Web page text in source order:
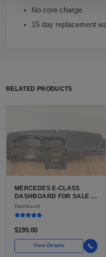
No core charge
15 day replacement
RELATED PRODUCTS
MERCEDES E-CLASS
DASHBOARD FOR SALE |
USED ORIGINAL
REPLACEMENT PANEL
Dashboard
$199.00
View Details